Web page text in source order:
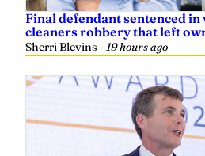
UAB rated among Best
Care by U.S. News
Hannah Echols, Yellowhammer